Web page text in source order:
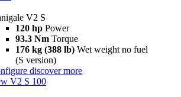
V2 S
120 hp Power
93.3 Nm Torque
176 kg (388 lb) Wet weight no fuel
(S version)
discover more
V2 S 100